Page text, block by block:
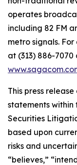
operates
including 82 FM
metro signals.
at (313) 886-
This press
statements within
Securities
based upon
risks and
“believes,”